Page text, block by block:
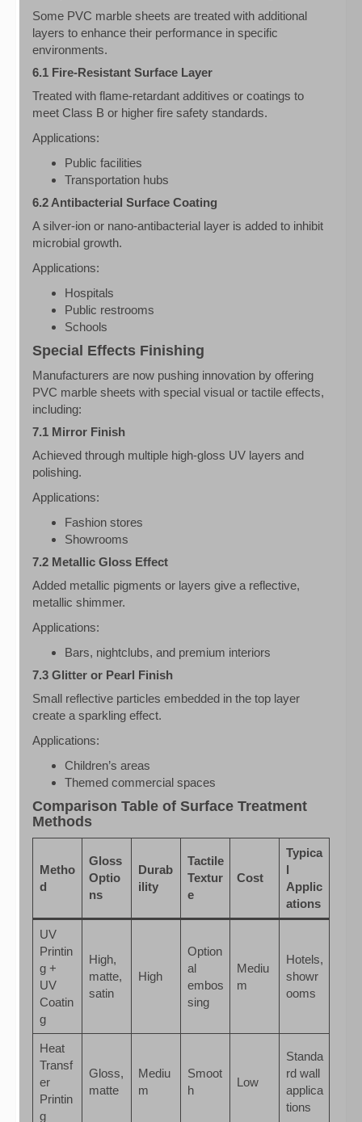
Some PVC marble sheets are treated with additional
layers to enhance their performance in specific
environments.
6.1 Fire-Resistant Surface Layer
Treated with flame-retardant additives or coatings to
meet Class B or higher fire safety standards.
Applications:
Public facilities
Transportation hubs
6.2 Antibacterial Surface Coating
A silver-ion or nano-antibacterial layer is added to inhibit
microbial growth.
Applications:
Hospitals
Public restrooms
Schools
Special Effects Finishing
Manufacturers are now pushing innovation by offering
PVC marble sheets with special visual or tactile effects,
including:
7.1 Mirror Finish
Achieved through multiple high-gloss UV layers and
polishing.
Applications:
Fashion stores
Showrooms
7.2 Metallic Gloss Effect
Added metallic pigments or layers give a reflective,
metallic shimmer.
Applications:
Bars, nightclubs, and premium interiors
7.3 Glitter or Pearl Finish
Small reflective particles embedded in the top layer
create a sparkling effect.
Applications:
Children’s areas
Themed commercial spaces
Comparison Table of Surface Treatment
Methods
Metho
d
Gloss
Optio
ns
Durab
ility
Tactile
Textur
e
Cost
Typica
l
Applic
ations
UV
Printin
g +
UV
Coatin
g
High,
matte,
satin
High
Option
al
embos
sing
Mediu
m
Hotels,
showr
ooms
Heat
Transf
er
Printin
g
Gloss,
matte
Mediu
m
Smoot
h
Low
Standa
rd wall
applica
tions